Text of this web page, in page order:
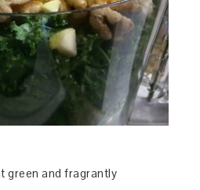
green and fragrantly